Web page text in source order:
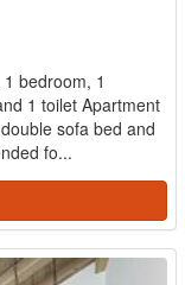
bedroom, 1
1 toilet Apartment
sofa bed and
fo...